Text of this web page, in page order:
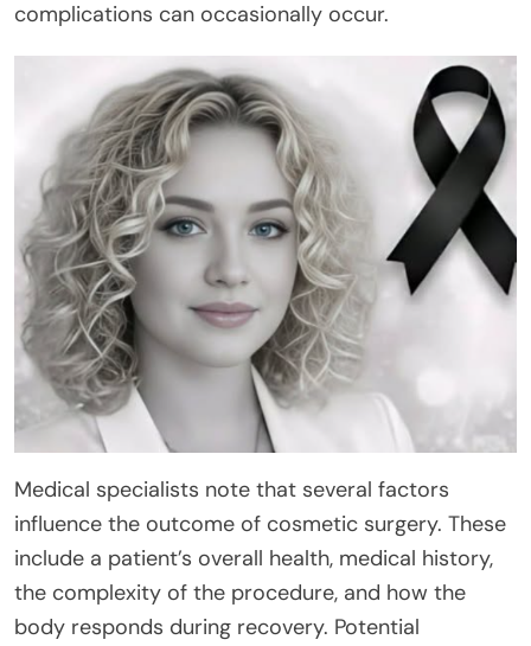
complications can occasionally occur.
Medical specialists note that several factors
influence the outcome of cosmetic surgery. These
include a patient’s overall health, medical history,
the complexity of the procedure, and how the
body responds during recovery. Potential